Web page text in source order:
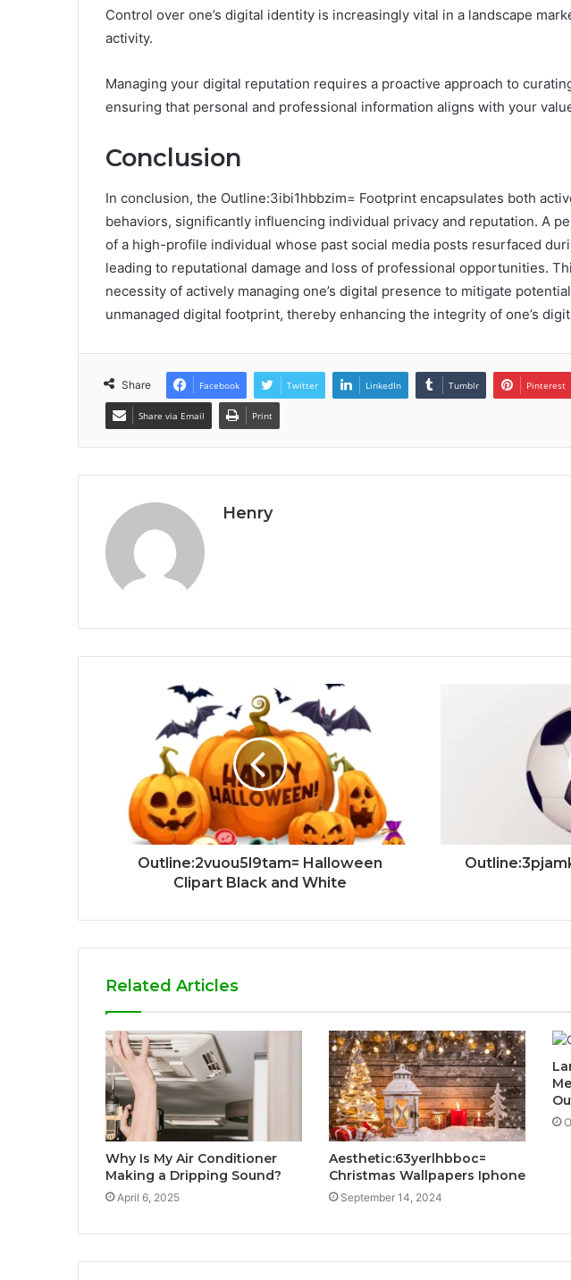
Control over one’s digital identity is increasingly vital in a landscape
activity.
Managing your digital reputation requires a proactive approach to
ensuring that personal and professional information aligns with your
Conclusion
In conclusion, the Outline:3ibi1hbbzim= Footprint encapsulates both
behaviors, significantly influencing individual privacy and reputation. A
of a high-profile individual whose past social media posts resurfaced
leading to reputational damage and loss of professional opportunities.
necessity of actively managing one’s digital presence to mitigate
unmanaged digital footprint, thereby enhancing the integrity of one’s
Share Facebook Twitter LinkedIn Tumblr Pinterest
Share via Email Print
Henry
Outline:2vuou5l9tam= Halloween
Clipart Black and White
Related Articles
Why Is My Air Conditioner
Making a Dripping Sound?
April 6, 2025
Aesthetic:63yerlhbboc=
Christmas Wallpapers Iphone
September 14, 2024